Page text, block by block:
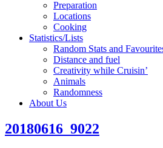
Preparation
Locations
Cooking
Statistics/Lists
Random Stats and
Distance and fuel
Creativity while Cruisin’
Animals
Randomness
About Us
20180616_9022